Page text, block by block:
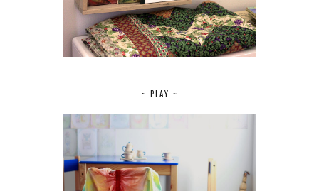
~ PLAY ~